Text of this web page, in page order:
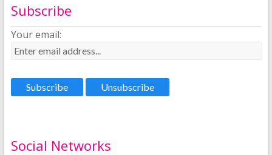
Subscribe
Your email:
Social Networks